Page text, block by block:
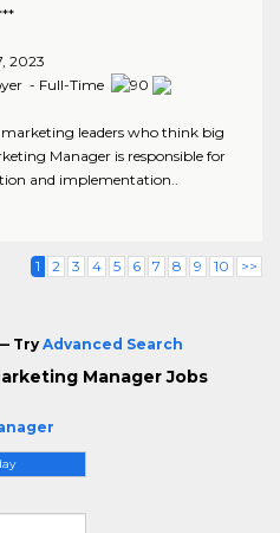
2023
- Full-Time
leaders who think big
Manager is responsible for
and implementation..
1 2 3 4 5 6 7 8 9 10 >>
Try Advanced Search
Manager Jobs